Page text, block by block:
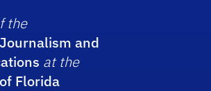
the
and
at the
Florida